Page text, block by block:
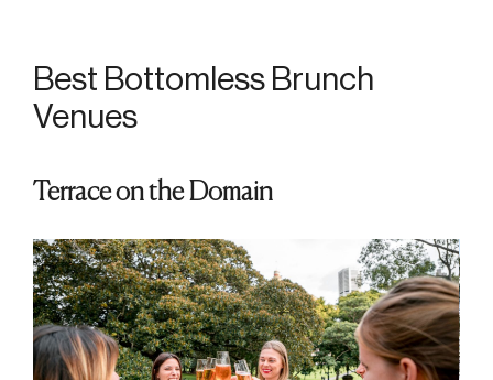
Best Bottomless Brunch
Venues
Terrace on the Domain